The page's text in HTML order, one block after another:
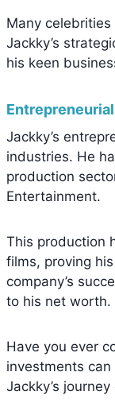
Many
Jackky’s
his keen
Jackky’s
industries. He
production
Entertainment.
This production
films, proving
company’s
to his net worth.
Have you ever
investments
Jackky’s